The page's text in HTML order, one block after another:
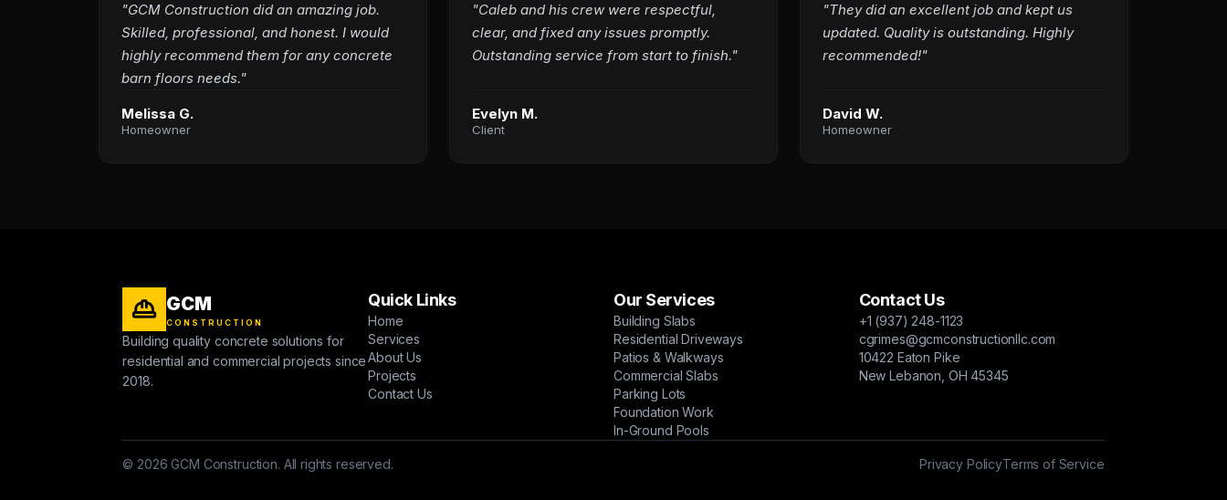
"GCM Construction did an amazing job.
Skilled, professional, and honest. I would
highly recommend them for any concrete
barn floors needs."
Melissa G.
Homeowner
"Caleb and his crew were respectful,
clear, and fixed any issues promptly.
Outstanding service from start to finish."
Evelyn M.
Client
"They did an excellent job and kept us
updated. Quality is outstanding. Highly
recommended!"
David W.
Homeowner
GCM
CONSTRUCTION
Building quality concrete solutions for
residential and commercial projects since
2018.
Quick Links
Home
Services
About Us
Projects
Contact Us
Our Services
Building Slabs
Residential Driveways
Patios & Walkways
Commercial Slabs
Parking Lots
Foundation Work
In-Ground Pools
Contact Us
+1 (937) 248-1123
cgrimes@gcmconstructionllc.com
10422 Eaton Pike
New Lebanon, OH 45345
© 2026 GCM Construction. All rights reserved. Privacy PolicyTerms of Service